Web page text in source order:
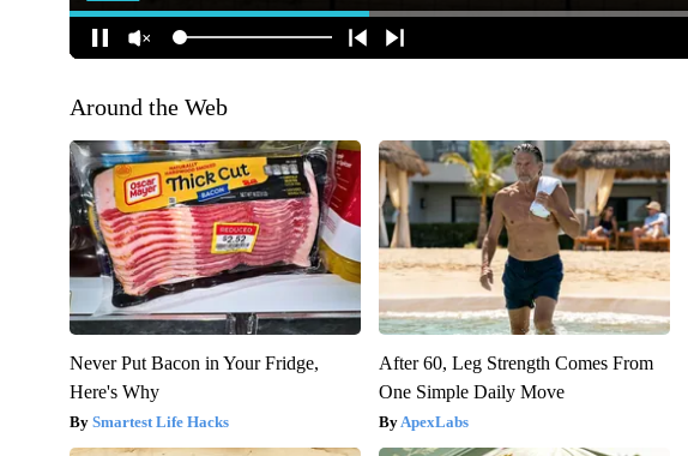
Around the Web
Never Put Bacon in Your Fridge,
Here's Why
Smartest Life Hacks
After 60, Leg Strength Comes From
One Simple Daily Move
ApexLabs